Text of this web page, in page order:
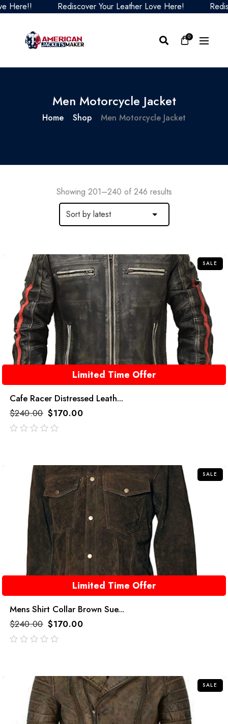
Rediscover Your Leather Love Here! Rediscover
0
Men Motorcycle Jacket
Home Shop Men Motorcycle Jacket
Showing 201–240 of 246 results
SALE
Limited Time Offer
Cafe Racer Distressed Leath...
$240.00 $170.00
SALE
Limited Time Offer
Mens Shirt Collar Brown Sue...
$240.00 $170.00
SALE